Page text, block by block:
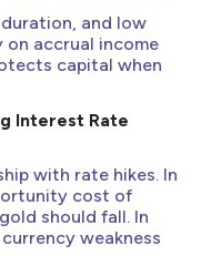
and low
on accrual income
capital when
Interest Rate
with rate hikes. In
cost of
should fall. In
weakness